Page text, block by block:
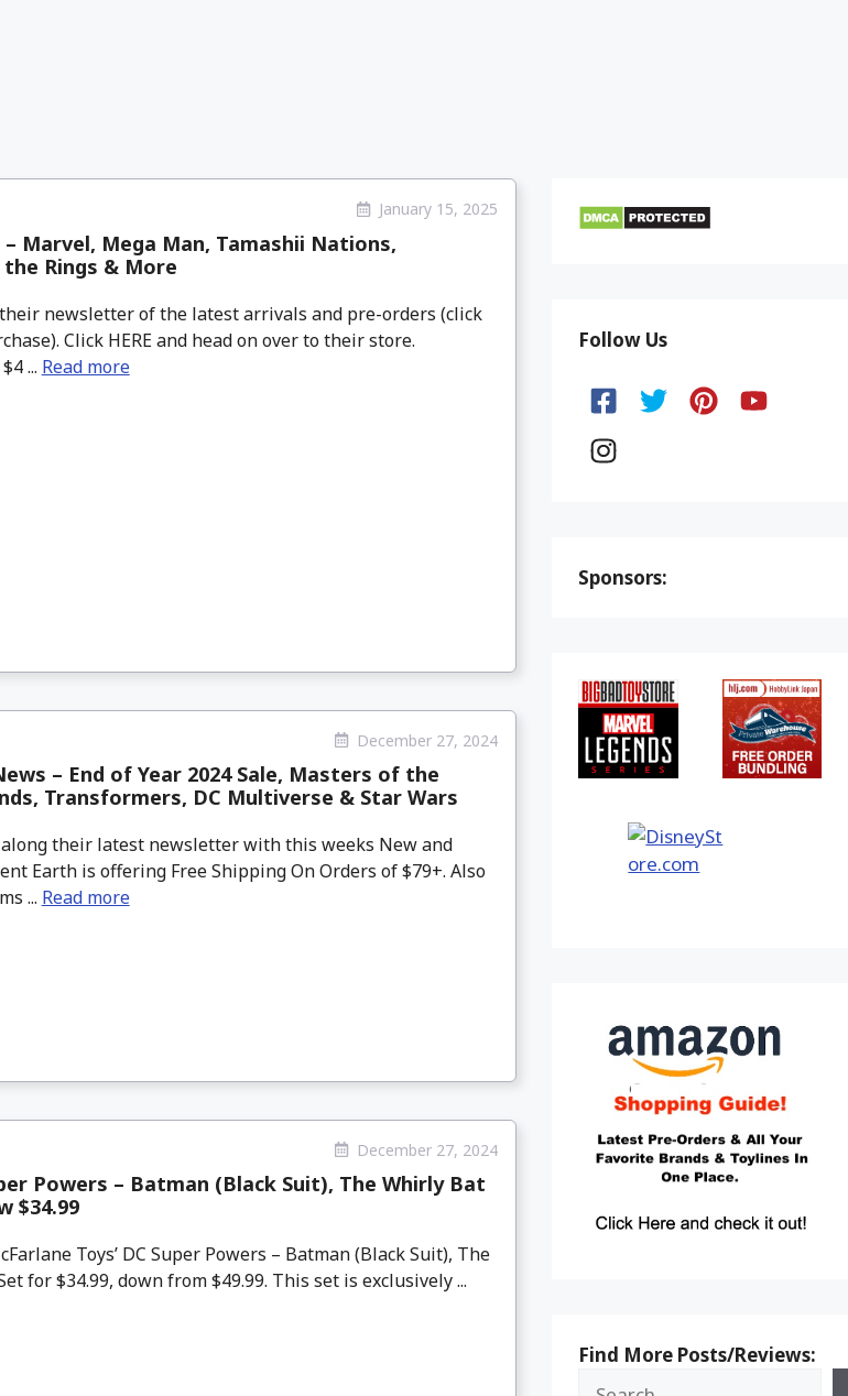
January 15, 2025
Marvel, Mega Man, Tamashii Nations,
Rings & More
newsletter of the latest arrivals and pre-orders (click
Click HERE and head on over to their store.
... Read more
December 27, 2024
– End of Year 2024 Sale, Masters of the
Transformers, DC Multiverse & Star Wars
their latest newsletter with this weeks New and
Earth is offering Free Shipping On Orders of $79+. Also
... Read more
December 27, 2024
Powers – Batman (Black Suit), The Whirly Bat
$34.99
Toys’ DC Super Powers – Batman (Black Suit), The
for $34.99, down from $49.99. This set is exclusively ...
Follow Us
Sponsors:
Find More Posts/Reviews: